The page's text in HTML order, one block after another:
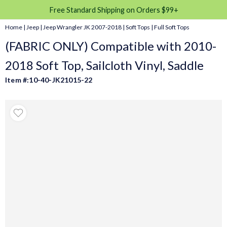
Free Standard Shipping on Orders $99+
Home | Jeep | Jeep Wrangler JK 2007-2018 | Soft Tops | Full Soft Tops
(FABRIC ONLY) Compatible with 2010-
2018 Soft Top, Sailcloth Vinyl, Saddle
Item #:10-40-JK21015-22